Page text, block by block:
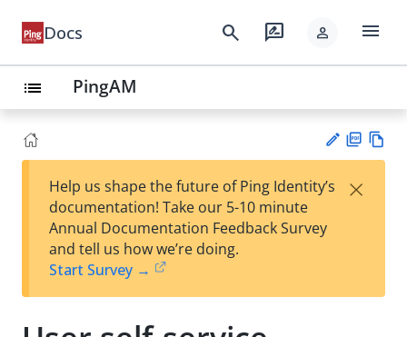
Docs search rate_review person menu
list PingAM
est
t
F
Help us shape the future of Ping Identity’s
documentation! Take our 5-10 minute
Annual Documentation Feedback Survey
and tell us how we’re doing.
Start Survey →
×